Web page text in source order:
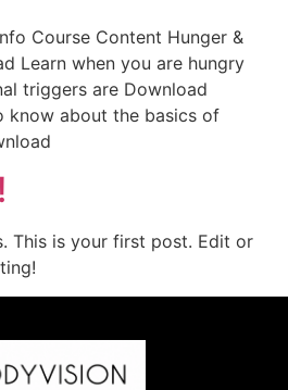
Course Content Hunger &
Learn when you are hungry
triggers are Download
know about the basics of
This is your first post. Edit or